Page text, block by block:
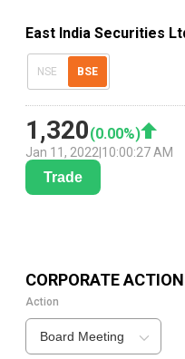
East India Securities
NSE BSE
1,320(0.00%)
Jan 11, 2022 10:00:27 AM
Trade
CORPORATE
Action
Board Meeting